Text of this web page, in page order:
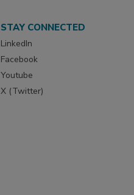
STAY CONNECTED
LinkedIn
Facebook
Youtube
X (Twitter)